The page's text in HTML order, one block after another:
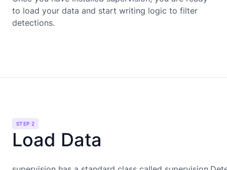
to load your data and start writing logic to filter
detections.
STEP 2
Load Data